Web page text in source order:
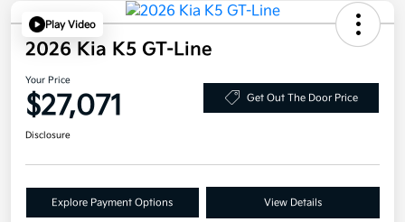
Play Video
2026 Kia K5 GT-Line
Your Price
$27,071 Get Out The Door Price
Disclosure
Explore Payment Options View Details